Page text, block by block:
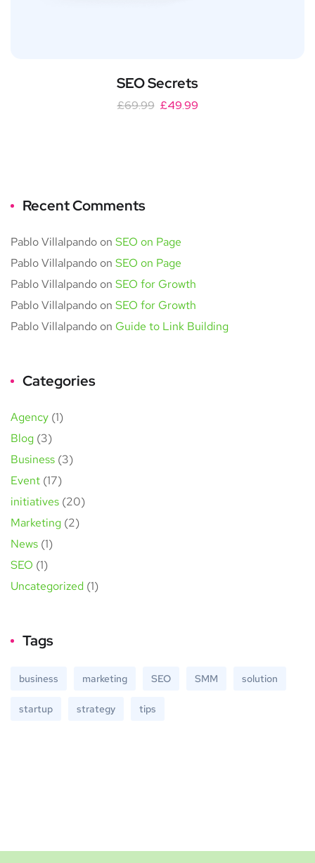
SEO Secrets
£69.99 £49.99
Recent Comments
Pablo Villalpando on SEO on Page
Pablo Villalpando on SEO on Page
Pablo Villalpando on SEO for Growth
Pablo Villalpando on SEO for Growth
Pablo Villalpando on Guide to Link Building
Categories
Agency (1)
Blog (3)
Business (3)
Event (17)
initiatives (20)
Marketing (2)
News (1)
SEO (1)
Uncategorized (1)
Tags
business marketing SEO SMM solution
startup strategy tips